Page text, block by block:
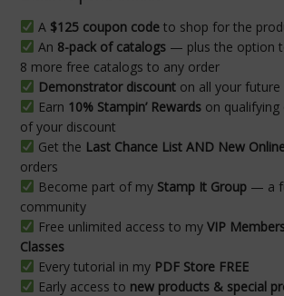
A $125 coupon code to shop for the
An 8-pack of catalogs — plus the option
8 more free catalogs to any order
Demonstrator discount on all your future
Earn 10% Stampin’ Rewards on qualifying
of your discount
Get the Last Chance List AND New
orders
Become part of my Stamp It Group — a
community
Free unlimited access to myVIP
Classes
Every tutorial in my PDF Store FREE
Early access to new products & special